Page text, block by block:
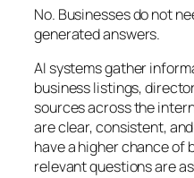
No. Businesses do not
generated answers.
AI systems gather
business listings,
sources across the
are clear, consistent,
have a higher chance of
relevant questions are